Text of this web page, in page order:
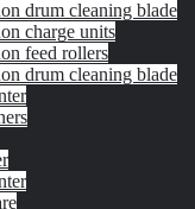
drum cleaning blade
charge units
feed rollers
drum cleaning blade